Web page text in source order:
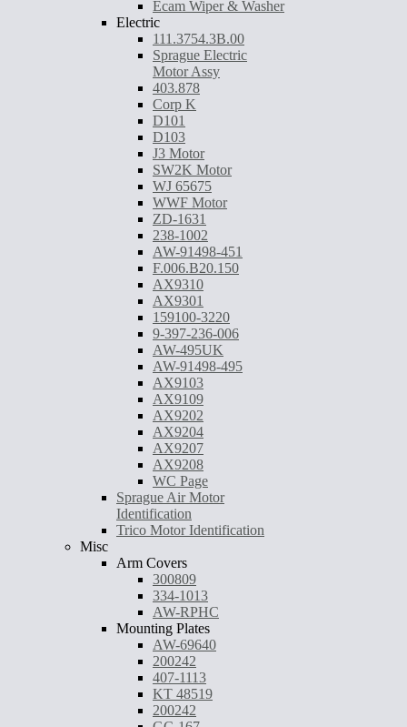
Ecam Wiper & Washer
Electric
111.3754.3B.00
Sprague Electric
Motor Assy
403.878
Corp K
D101
D103
J3 Motor
SW2K Motor
WJ 65675
WWF Motor
ZD-1631
238-1002
AW-91498-451
F.006.B20.150
AX9310
AX9301
159100-3220
9-397-236-006
AW-495UK
AW-91498-495
AX9103
AX9109
AX9202
AX9204
AX9207
AX9208
WC Page
Sprague Air Motor
Identification
Trico Motor Identification
Misc
Arm Covers
300809
334-1013
AW-RPHC
Mounting Plates
AW-69640
200242
407-1113
KT 48519
200242